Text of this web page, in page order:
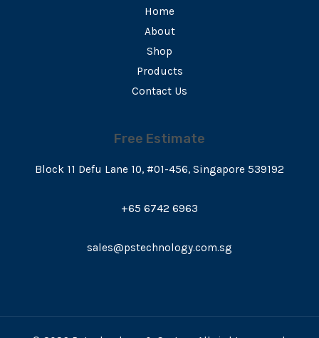
Home
About
Shop
Products
Contact Us
Free Estimate
Block 11 Defu Lane 10, #01-456, Singapore 539192
+65 6742 6963
sales@pstechnology.com.sg